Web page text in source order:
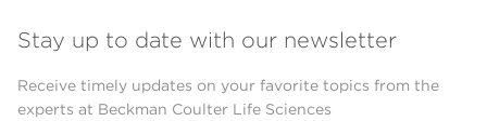
Stay up to date with our newsletter
Receive timely updates on your favorite topics from the
experts at Beckman Coulter Life Sciences